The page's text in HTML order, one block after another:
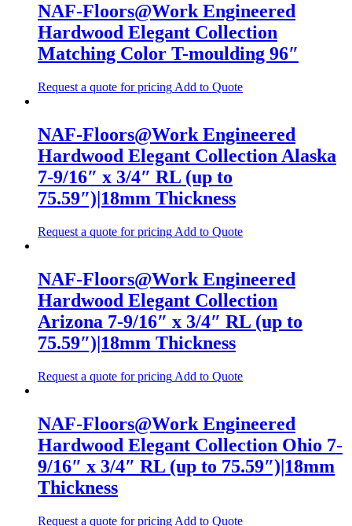
NAF-Floors@Work Engineered
Hardwood Elegant Collection
Matching Color T-moulding 96″
Request a quote for pricing Add to Quote
NAF-Floors@Work Engineered
Hardwood Elegant Collection Alaska
7-9/16″ x 3/4″ RL (up to
75.59″)|18mm Thickness
Request a quote for pricing Add to Quote
NAF-Floors@Work Engineered
Hardwood Elegant Collection
Arizona 7-9/16″ x 3/4″ RL (up to
75.59″)|18mm Thickness
Request a quote for pricing Add to Quote
NAF-Floors@Work Engineered
Hardwood Elegant Collection Ohio 7-
9/16″ x 3/4″ RL (up to 75.59″)|18mm
Thickness
Request a quote for pricing Add to Quote